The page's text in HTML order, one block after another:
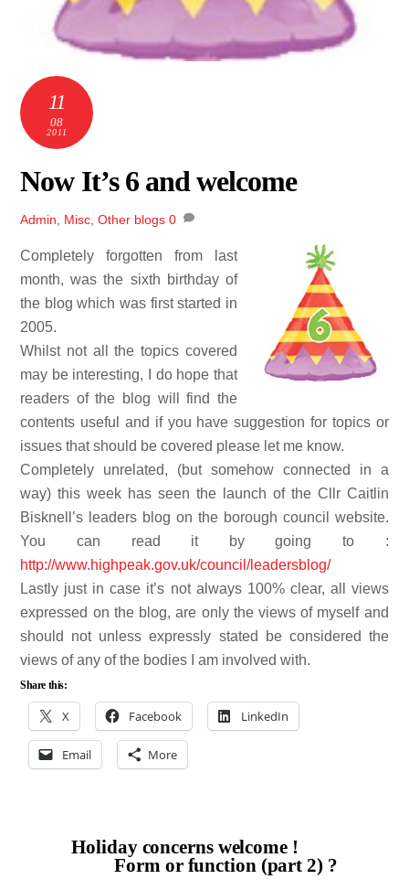
11
08
2011
Now It’s 6 and welcome
Admin, Misc,Other blogs 0
Completely forgotten from last
month, was the sixth birthday of
the blog which was first started in
2005.
Whilst not all the topics covered
may be interesting, I do hope that
readers of the blog will find the
contents useful and if you have suggestion for topics or
issues that should be covered please let me know.
Completely unrelated, (but somehow connected in a
way) this week has seen the launch of the Cllr Caitlin
Bisknell’s leaders blog on the borough council website.
You can read it by going to :
http://www.highpeak.gov.uk/council/leadersblog/
Lastly just in case it’s not always 100% clear, all views
expressed on the blog, are only the views of myself and
should not unless expressly stated be considered the
views of any of the bodies I am involved with.
Share this:
X Facebook LinkedIn
Email More
Holiday concerns welcome !
Form or function (part 2) ?